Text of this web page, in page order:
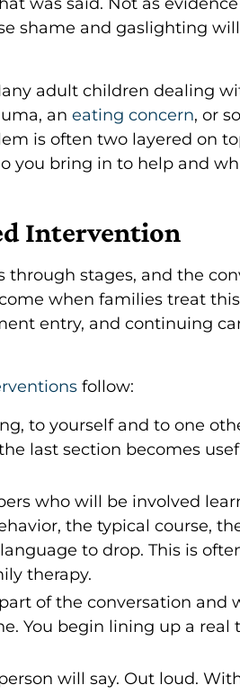
shame and gaslighting
adult children dealing
aneating concern, or
is often two layered on
you bring in to help and
Intervention
through stages, and the
when families treat
entry, and continuing
follow:
to yourself and to one
last section becomes
who will be involved
the typical course,
to drop. This is
therapy.
of the conversation and
You begin lining up a
will say. Out loud.